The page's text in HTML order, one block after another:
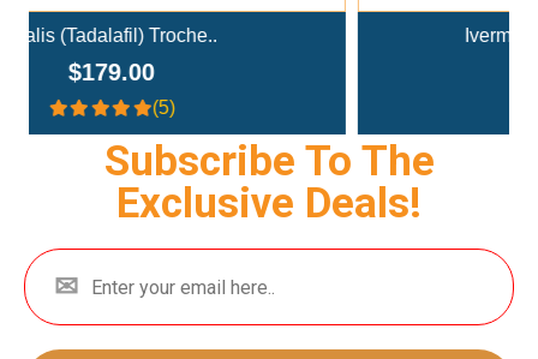
Ivermectin+Mebendazole Co..
Subscribe To The
Exclusive Deals!